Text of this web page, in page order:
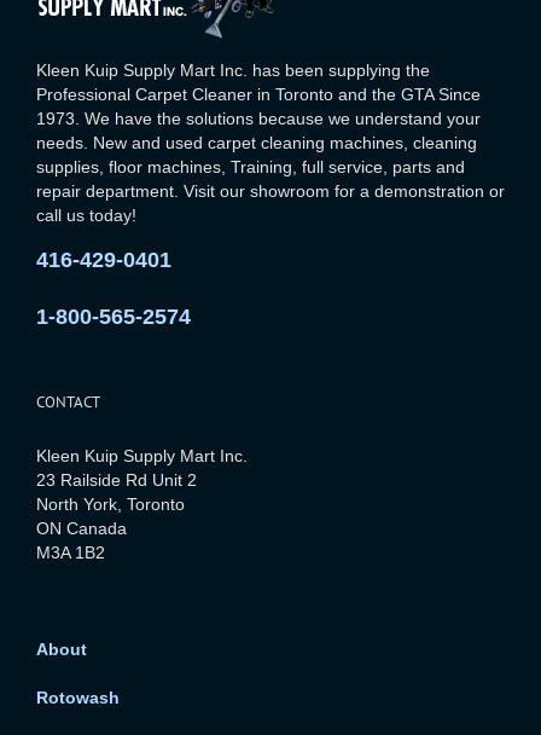
Kleen Kuip Supply Mart Inc. has been supplying the
Professional Carpet Cleaner in Toronto and the GTA Since
1973. We have the solutions because we understand your
needs. New and used carpet cleaning machines, cleaning
supplies, floor machines, Training, full service, parts and
repair department. Visit our showroom for a demonstration or
call us today!
416-429-0401
1-800-565-2574
CONTACT
Kleen Kuip Supply Mart Inc.
23 Railside Rd Unit 2
North York, Toronto
ON Canada
M3A 1B2
About
Rotowash